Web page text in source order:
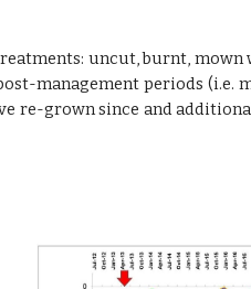
uncut, burnt, mown
management periods (i.e.
re-grown since and